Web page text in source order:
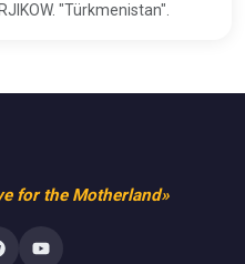
"Türkmenistan".
for the Motherland»